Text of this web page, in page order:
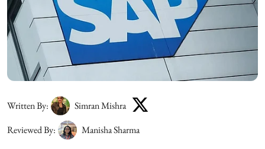
Written By:
Simran Mishra
Reviewed By:
Manisha Sharma